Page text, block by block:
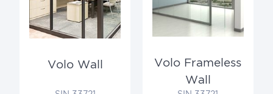
Volo Wall
Volo Frameless
Wall